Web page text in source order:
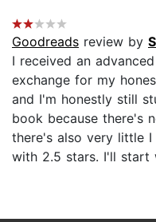
Goodreads review by
I received an
exchange for my
and I'm honestly still
book because there's
there's also very little
with 2.5 stars. I'll start